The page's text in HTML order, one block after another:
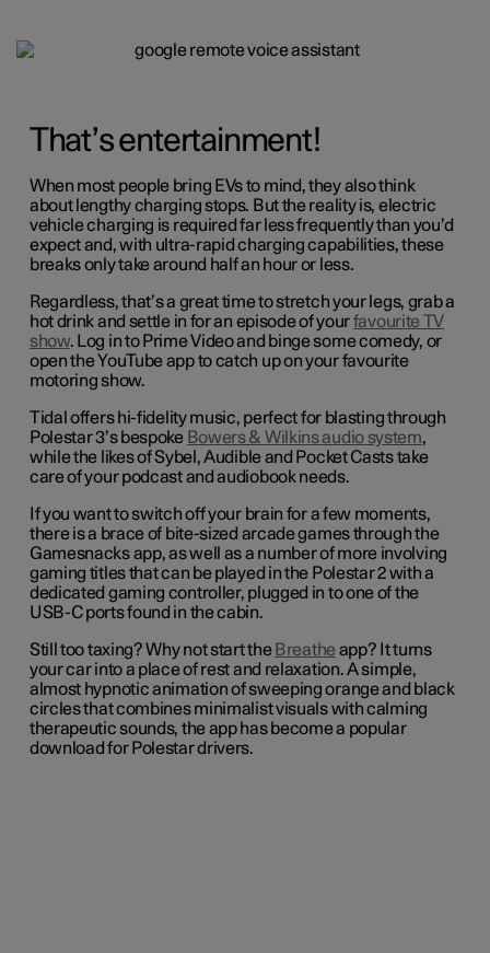
That’s entertainment!
When most people bring EVs to mind, they also think
about lengthy charging stops. But the reality is, electric
vehicle charging is required far less frequently than you’d
expect and, with ultra-rapid charging capabilities, these
breaks only take around half an hour or less.
Regardless, that’s a great time to stretch your legs, grab a
hot drink and settle in for an episode of yourfavourite TV
show. Log in to Prime Video and binge some comedy, or
open the YouTube app to catch up on your favourite
motoring show.
Tidal offers hi-fidelity music, perfect for blasting through
Polestar 3’s bespoke Bowers & Wilkins audio system,
while the likes of Sybel, Audible and Pocket Casts take
care of your podcast and audiobook needs.
If you want to switch off your brain for a few moments,
there is a brace of bite-sized arcade games through the
Gamesnacks app, as well as a number of more involving
gaming titles that can be played in the Polestar 2 with a
dedicated gaming controller, plugged in to one of the
USB-C ports found in the cabin.
Still too taxing? Why not start the Breathe app? It turns
your car into a place of rest and relaxation. A simple,
almost hypnotic animation of sweeping orange and black
circles that combines minimalist visuals with calming
therapeutic sounds, the app has become a popular
download for Polestar drivers.